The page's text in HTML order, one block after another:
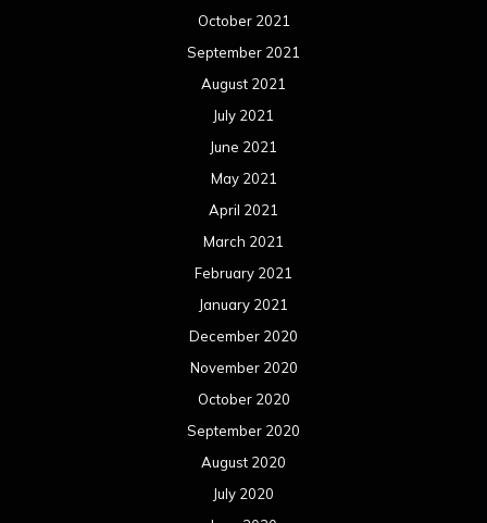
October 2021
September 2021
August 2021
July 2021
June 2021
May 2021
April 2021
March 2021
February 2021
January 2021
December 2020
November 2020
October 2020
September 2020
August 2020
July 2020